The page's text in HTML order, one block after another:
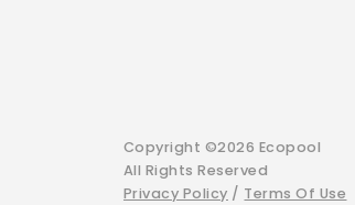
Copyright ©2026 Ecopool
All Rights Reserved
Privacy Policy / Terms Of Use